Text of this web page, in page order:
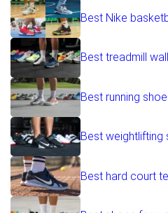
Best Nike
Best treadmill
Best running
Best weightlifting
Best hard court